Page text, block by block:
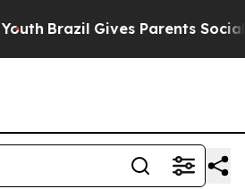
Brazil Gives Parents Social